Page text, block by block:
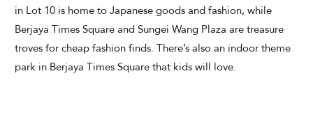
in Lot 10 is home to Japanese goods and fashion, while
Berjaya Times Square and Sungei Wang Plaza are treasure
troves for cheap fashion finds. There’s also an indoor theme
park in Berjaya Times Square that kids will love.